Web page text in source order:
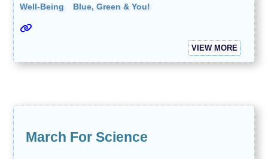
Well-Being
Blue, Green & You!
VIEW MORE
March For Science